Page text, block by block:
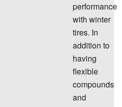
performance
with winter
tires. In
addition to
having
flexible
compounds
and